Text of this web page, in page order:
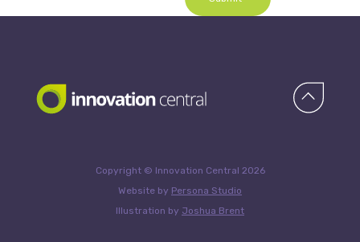
Copyright © Innovation Central 2026
Website by Persona Studio
Illustration by Joshua Brent